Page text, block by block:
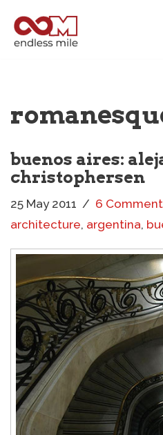
Skip
buenos aires:
christophersen
25 May 2011
6
architecture, argentina,